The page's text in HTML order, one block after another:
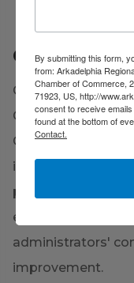
Gurdon
Gurdon Public
Gurdon Primary
Gurdon High
in southwest
practices,
education are all
administrators'
improvement.
By submitting this form,
from: Arkadelphia
Chamber of Commerce,
71923, US, http://
consent to receive
found at the bottom of
Contact.